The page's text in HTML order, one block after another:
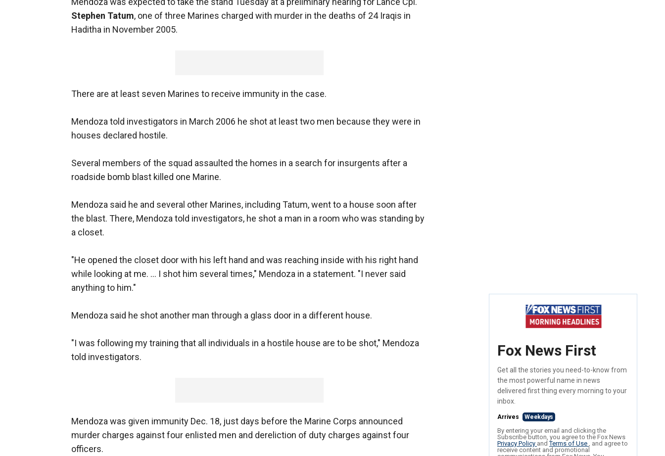
Stephen Tatum, one of three Marines charged with murder in the deaths of 24 Iraqis in
Haditha in November 2005.
There are at least seven Marines to receive immunity in the case.
Mendoza told investigators in March 2006 he shot at least two men because they were in
houses declared hostile.
Several members of the squad assaulted the homes in a search for insurgents after a
roadside bomb blast killed one Marine.
Mendoza said he and several other Marines, including Tatum, went to a house soon after
the blast. There, Mendoza told investigators, he shot a man in a room who was standing by
a closet.
"He opened the closet door with his left hand and was reaching inside with his right hand
while looking at me. ... I shot him several times," Mendoza in a statement. "I never said
anything to him."
Mendoza said he shot another man through a glass door in a different house.
"I was following my training that all individuals in a hostile house are to be shot," Mendoza
told investigators.
Mendoza was given immunity Dec. 18, just days before the Marine Corps announced
murder charges against four enlisted men and dereliction of duty charges against four
officers.
Fox News First
Get all the stories you need-to-know from
the most powerful name in news
delivered first thing every morning to your
inbox.
Arrives Weekdays
By entering your email and clicking the
Subscribe button, you agree to the Fox News
Privacy Policy andTerms of Use , and agree to
receive content and promotional